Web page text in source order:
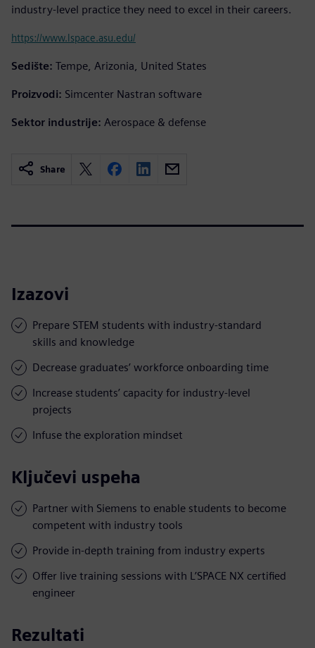
industry-level practice they need to excel in their careers.
https://www.lspace.asu.edu/
Sedište: Tempe, Arizonia, United States
Proizvodi: Simcenter Nastran software
Sektor industrije: Aerospace & defense
Share
Izazovi
Prepare STEM students with industry-standard
skills and knowledge
Decrease graduates’ workforce onboarding time
Increase students’ capacity for industry-level
projects
Infuse the exploration mindset
Ključevi uspeha
Partner with Siemens to enable students to become
competent with industry tools
Provide in-depth training from industry experts
Offer live training sessions with L’SPACE NX certified
engineer
Rezultati